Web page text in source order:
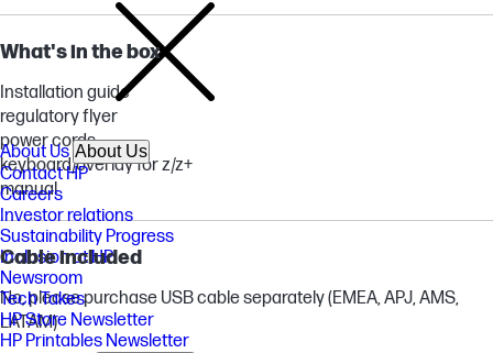
What's in the box
Installation guide
regulatory flyer
power cords
keyboard/overlay for z/z+
manual
Cable included
No, please purchase USB cable separately (EMEA, APJ, AMS,
LATAM)
About Us About Us
Contact HP
Careers
Investor relations
Sustainability Progress
Inclusion at HP
Newsroom
Tech Takes
HP Store Newsletter
HP Printables Newsletter